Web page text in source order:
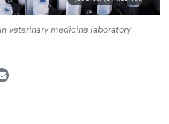
veterinary medicine laboratory